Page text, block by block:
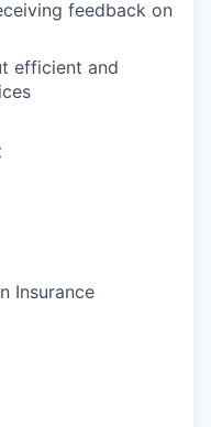
feedback on
efficient and
Insurance